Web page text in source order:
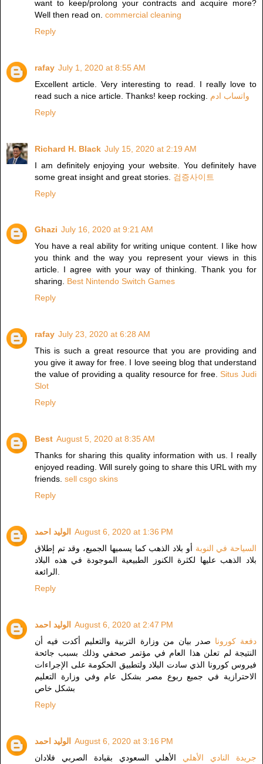
want to keep/prolong your contracts and acquire more?
Well then read on. commercial cleaning
Reply
rafay July 1, 2020 at 8:55 AM
Excellent article. Very interesting to read. I really love to
read such a nice article. Thanks! keep rocking. واتساب ادم
Reply
Richard H. Black July 15, 2020 at 2:19 AM
I am definitely enjoying your website. You definitely have
some great insight and great stories. 검증사이트
Reply
Ghazi July 16, 2020 at 9:21 AM
You have a real ability for writing unique content. I like how
you think and the way you represent your views in this
article. I agree with your way of thinking. Thank you for
sharing. Best Nintendo Switch Games
Reply
rafay July 23, 2020 at 6:28 AM
This is such a great resource that you are providing and
you give it away for free. I love seeing blog that understand
the value of providing a quality resource for free.Situs Judi
Slot
Reply
Best August 5, 2020 at 8:35 AM
Thanks for sharing this quality information with us. I really
enjoyed reading. Will surely going to share this URL with my
friends. sell csgo skins
Reply
الوليد احمد
August 6, 2020 at 1:36 PM
السياحة في النوبة أو بلاد الذهب كما يسميها الجميع، وقد تم إطلاق
بلاد الذهب عليها لكثرة الكنوز الطبيعية الموجودة في هذه البلاد
الرائعة.
Reply
الوليد احمد
August 6, 2020 at 2:47 PM
دفعة كورونا صدر بيان من وزارة التربية والتعليم أكدت فيه أن
النتيجة لم تعلن هذا العام في مؤتمر صحفي وذلك بسبب جائحة
فيروس كورونا الذي سادت البلاد ولتطبيق الحكومة على الإجراءات
الاحترازية في جميع ربوع مصر بشكل عام وفي وزارة التعليم
بشكل خاص
Reply
الوليد احمد
August 6, 2020 at 3:16 PM
جريدة النادي الأهلي الأهلي السعودي بقيادة الصربي فلادان